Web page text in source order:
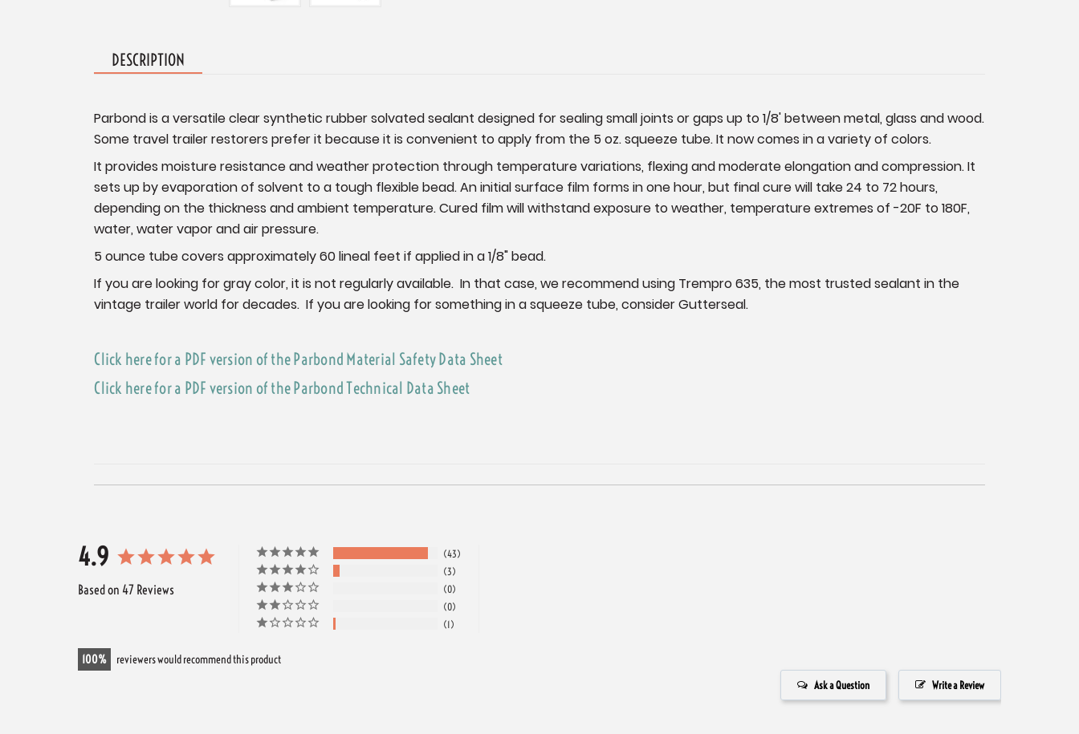
DESCRIPTION
Parbond is a versatile clear synthetic rubber solvated sealant designed for sealing small joints or gaps up to 1/8' between metal, glass and wood.
Some travel trailer restorers prefer it because it is convenient to apply from the 5 oz. squeeze tube. It now comes in a variety of colors.
It provides moisture resistance and weather protection through temperature variations, flexing and moderate elongation and compression. It
sets up by evaporation of solvent to a tough flexible bead. An initial surface film forms in one hour, but final cure will take 24 to 72 hours,
depending on the thickness and ambient temperature. Cured film will withstand exposure to weather, temperature extremes of -20F to 180F,
water, water vapor and air pressure.
5 ounce tube covers approximately 60 lineal feet if applied in a 1/8" bead.
If you are looking for gray color, it is not regularly available. In that case, we recommend using Trempro 635, the most trusted sealant in the
vintage trailer world for decades. If you are looking for something in a squeeze tube, consider Gutterseal.
Click here for a PDF version of the Parbond Material Safety Data Sheet
Click here for a PDF version of the Parbond Technical Data Sheet
4.9
Based on 47 Reviews
43
3
0
0
1
100 reviewers would recommend this product
Write a Review
Ask a Question